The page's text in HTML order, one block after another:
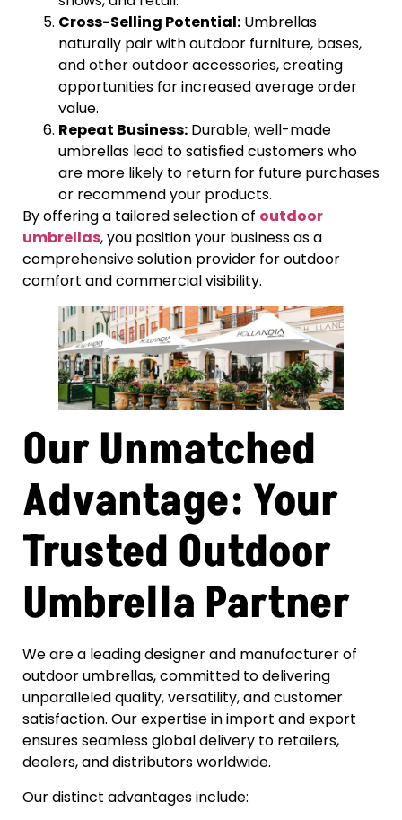
Cross-Selling Potential: Umbrellas
naturally pair with outdoor furniture, bases,
and other outdoor accessories, creating
opportunities for increased average order
value.
Repeat Business: Durable, well-made
umbrellas lead to satisfied customers who
are more likely to return for future purchases
or recommend your products.
By offering a tailored selection of outdoor
umbrellas, you position your business as a
comprehensive solution provider for outdoor
comfort and commercial visibility.
Our Unmatched
Advantage: Your
Trusted Outdoor
Umbrella Partner
We are a leading designer and manufacturer of
outdoor umbrellas, committed to delivering
unparalleled quality, versatility, and customer
satisfaction. Our expertise in import and export
ensures seamless global delivery to retailers,
dealers, and distributors worldwide.
Our distinct advantages include: